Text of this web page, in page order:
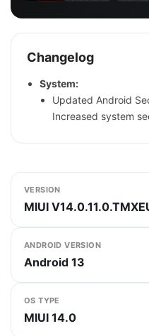
Changelog
System:
Updated Android
Increased system
VERSION
MIUI
ANDROID VERSION
Android 13
OS TYPE
MIUI 14.0